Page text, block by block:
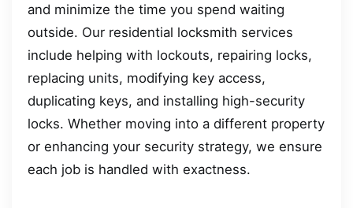
and minimize the time you spend waiting
outside. Our residential locksmith services
include helping with lockouts, repairing locks,
replacing units, modifying key access,
duplicating keys, and installing high-security
locks. Whether moving into a different property
or enhancing your security strategy, we ensure
each job is handled with exactness.